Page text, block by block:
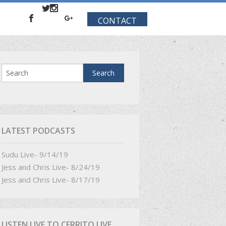
CONTACT
LATEST PODCASTS
Sudu Live- 9/14/19
Jess and Chris Live- 8/24/19
Jess and Chris Live- 8/17/19